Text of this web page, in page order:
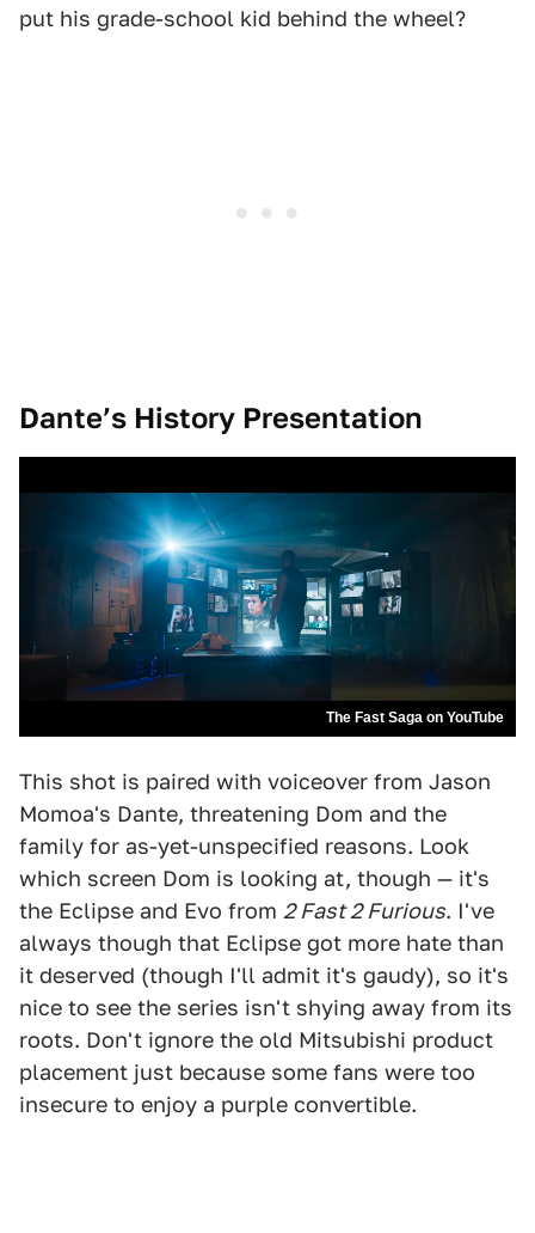
put his grade-school kid behind the wheel?
Dante’s History Presentation
The Fast Saga on YouTube
This shot is paired with voiceover from Jason
Momoa's Dante, threatening Dom and the
family for as-yet-unspecified reasons. Look
which screen Dom is looking at, though — it's
the Eclipse and Evo from 2 Fast 2 Furious. I've
always though that Eclipse got more hate than
it deserved (though I'll admit it's gaudy), so it's
nice to see the series isn't shying away from its
roots. Don't ignore the old Mitsubishi product
placement just because some fans were too
insecure to enjoy a purple convertible.